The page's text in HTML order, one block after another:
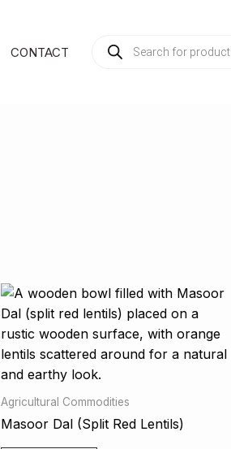
CONTACT
PRODUCTS
SEARCH
Agricultural Commodities
Masoor Dal (Split Red Lentils)